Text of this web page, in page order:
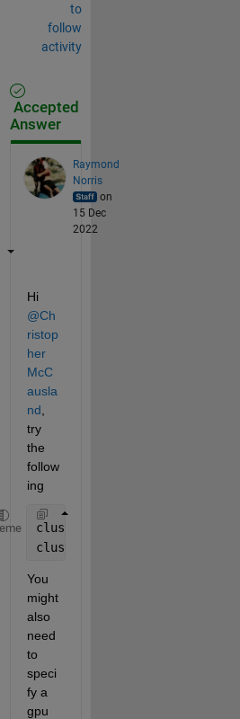
to
follow
activity
Accepted
Answer
Raymond
Norris
on
15 Dec
2022
Hi
@Ch
ristop
her
McC
ausla
nd
try
the
follow
ing
cluster = parcluster();
You
might
also
need
to
speci
fy a
gpu